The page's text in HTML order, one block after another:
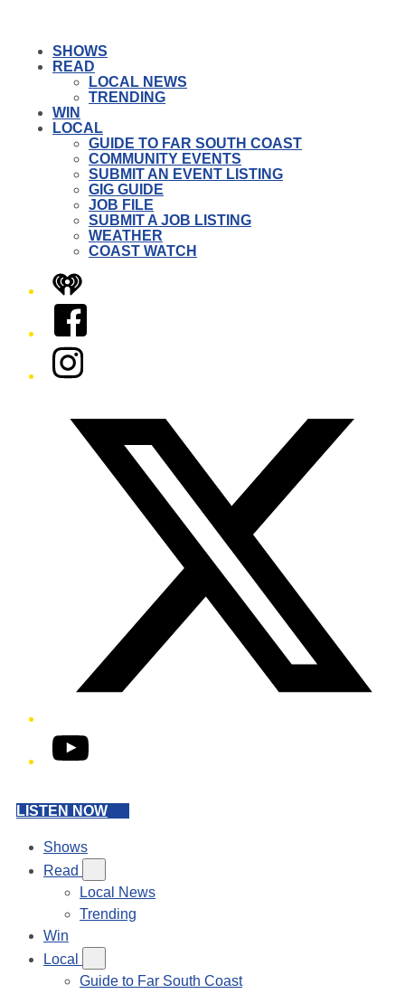
SHOWS
READ
LOCAL NEWS
TRENDING
WIN
LOCAL
GUIDE TO FAR SOUTH COAST
COMMUNITY EVENTS
SUBMIT AN EVENT LISTING
GIG GUIDE
JOB FILE
SUBMIT A JOB LISTING
WEATHER
COAST WATCH
iHeart
Facebook
Instagram
YouTube
LISTEN NOW
Shows
Read
Local News
Trending
Win
Local
Guide to Far South Coast